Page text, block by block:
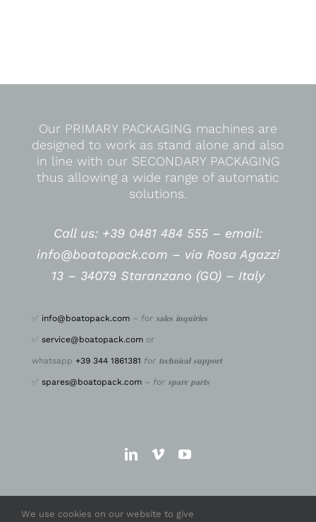
Our PRIMARY PACKAGING machines are
designed to work as stand alone and also
in line with our SECONDARY PACKAGING
thus allowing a wide range of automatic
solutions.
Call us: +39 0481 484 555 – email:
info@boatopack.com – via Rosa Agazzi
13 – 34079 Staranzano (GO) – Italy
✅ info@boatopack.com– for 𝐬𝐚𝐥𝐞𝐬 𝐢𝐧𝐪𝐮𝐢𝐫𝐢𝐞𝐬
✅ service@boatopack.comor
whatsapp +39 344 1861381 for 𝐭𝐞𝐜𝐡𝐧𝐢𝐜𝐚𝐥 𝐬𝐮𝐩𝐩𝐨𝐫𝐭
✅ spares@boatopack.com– for 𝐬𝐩𝐚𝐫𝐞 𝐩𝐚𝐫𝐭𝐬
We use cookies on our website to give